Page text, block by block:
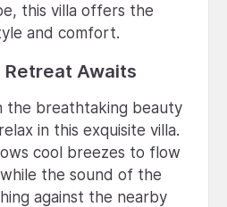
this villa offers the
and comfort.
Retreat Awaits
the breathtaking beauty
in this exquisite villa.
cool breezes to flow
the sound of the
against the nearby